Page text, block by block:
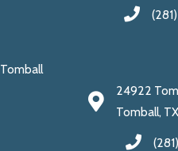
Tomball
24922
Tomball,